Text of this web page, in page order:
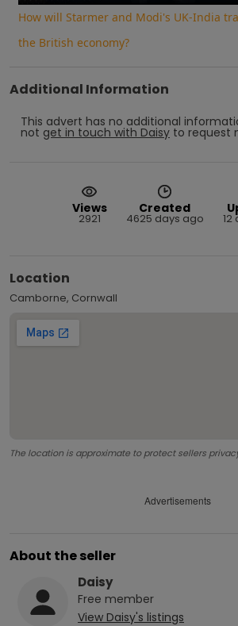
How will Starmer and Modi's UK-India
the British economy?
Additional Information
This advert has no additional
not get in touch with Daisy to request
Views
2921
Created
4625 days ago 12
Location
Camborne, Cornwall
The location is approximate to protect sellers
Advertisements
About the seller
Daisy
Free member
View Daisy's listings